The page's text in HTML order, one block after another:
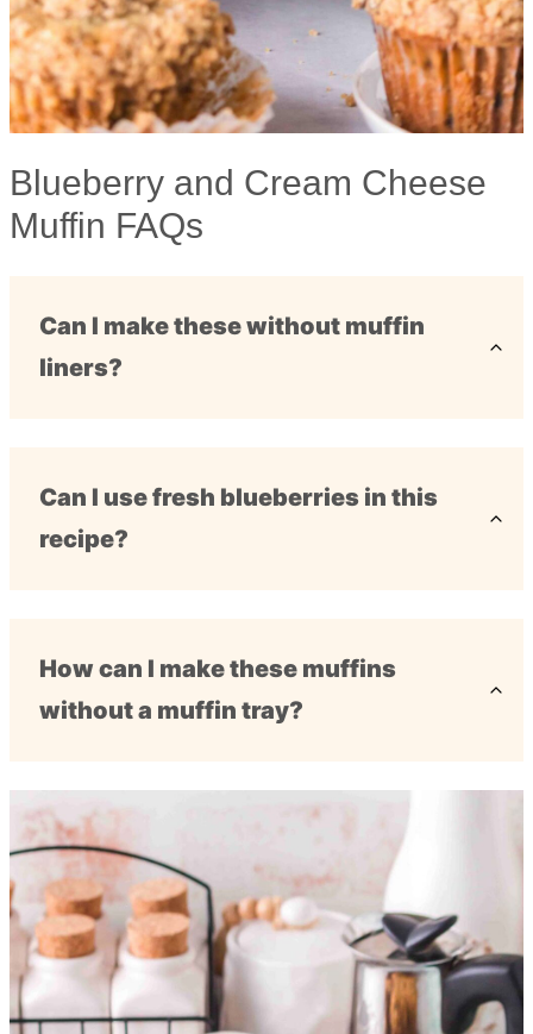
Blueberry and Cream Cheese
Muffin FAQs
Can I make these without muffin
liners?
Can I use fresh blueberries in this
recipe?
How can I make these muffins
without a muffin tray?